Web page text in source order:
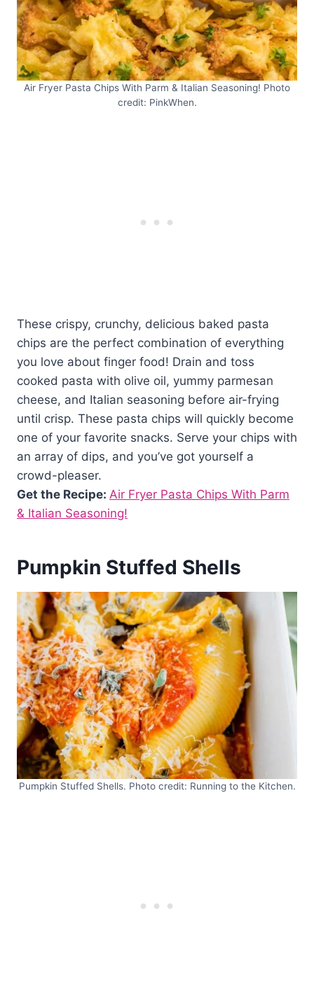
Air Fryer Pasta Chips With Parm & Italian Seasoning! Photo
credit: PinkWhen.
These crispy, crunchy, delicious baked pasta
chips are the perfect combination of everything
you love about finger food! Drain and toss
cooked pasta with olive oil, yummy parmesan
cheese, and Italian seasoning before air-frying
until crisp. These pasta chips will quickly become
one of your favorite snacks. Serve your chips with
an array of dips, and you’ve got yourself a
crowd-pleaser.
Get the Recipe: Air Fryer Pasta Chips With Parm
& Italian Seasoning!
Pumpkin Stuffed Shells
Pumpkin Stuffed Shells. Photo credit: Running to the Kitchen.